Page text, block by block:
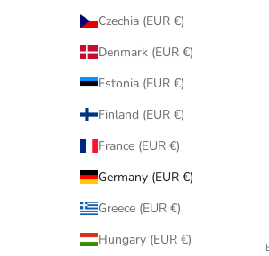
Czechia (EUR €)
Denmark (EUR €)
Estonia (EUR €)
Finland (EUR €)
France (EUR €)
Germany (EUR €)
Greece (EUR €)
Hungary (EUR €)